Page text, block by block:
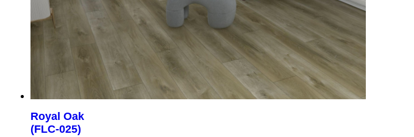
Royal Oak
(FLC-025)